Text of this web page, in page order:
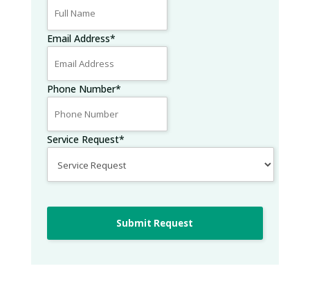
Email Address*
Phone Number*
Service Request*
Submit Request